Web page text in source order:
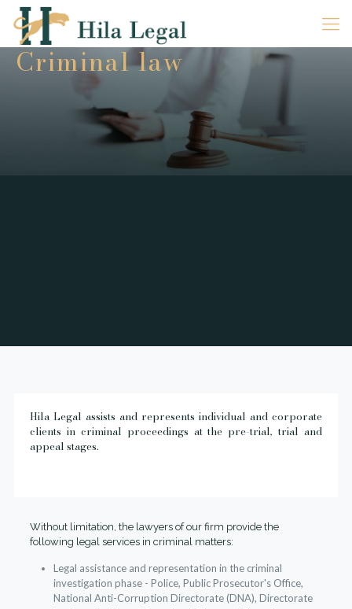
Criminal law
Hila Legal assists and represents individual and corporate
clients in criminal proceedings at the pre-trial, trial and
appeal stages.
Without limitation, the lawyers of our firm provide the
following legal services in criminal matters:
Legal assistance and representation in the criminal
investigation phase - Police, Public Prosecutor's Office,
National Anti-Corruption Directorate (DNA), Directorate